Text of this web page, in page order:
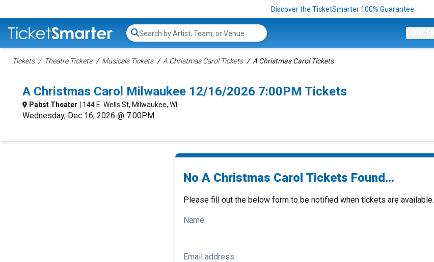
Discover the TicketSmarter 100% Guarantee
Search...
Tickets Theatre Tickets Musicals Tickets A Christmas Carol Tickets A Christmas Carol Tickets
A Christmas Carol Milwaukee 12/16/2026 7:00PM Tickets
Pabst Theater | 144 E. Wells St, Milwaukee, WI
Wednesday, Dec 16, 2026 @ 7:00PM
No A Christmas Carol Tickets Found...
Please fill out the below form to be notified when tickets are available.
Name
Email address